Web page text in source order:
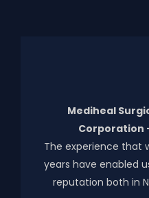
Mediheal
Corporation
The experience that
years have enabled
reputation both in